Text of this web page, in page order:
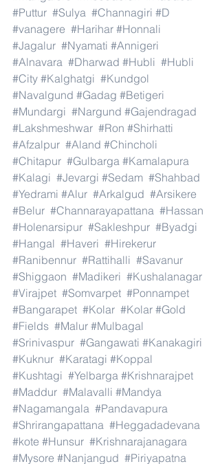
#Puttur #Sulya #Channagiri #D
#vanagere #Harihar #Honnali
#Jagalur #Nyamati #Annigeri
#Alnavara #Dharwad #Hubli #Hubli
#City #Kalghatgi #Kundgol
#Navalgund #Gadag #Betigeri
#Mundargi #Nargund #Gajendragad
#Lakshmeshwar #Ron #Shirhatti
#Afzalpur #Aland #Chincholi
#Chitapur #Gulbarga #Kamalapura
#Kalagi #Jevargi #Sedam #Shahbad
#Yedrami #Alur #Arkalgud #Arsikere
#Belur #Channarayapattana #Hassan
#Holenarsipur #Sakleshpur #Byadgi
#Hangal #Haveri #Hirekerur
#Ranibennur #Rattihalli #Savanur
#Shiggaon #Madikeri #Kushalanagar
#Virajpet #Somvarpet #Ponnampet
#Bangarapet #Kolar #Kolar #Gold
#Fields #Malur #Mulbagal
#Srinivaspur #Gangawati #Kanakagiri
#Kuknur #Karatagi #Koppal
#Kushtagi #Yelbarga #Krishnarajpet
#Maddur #Malavalli #Mandya
#Nagamangala #Pandavapura
#Shrirangapattana #Heggadadevana
#kote #Hunsur #Krishnarajanagara
#Mysore #Nanjangud #Piriyapatna